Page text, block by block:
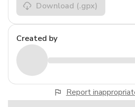
Download (.gpx)
Created by
Report